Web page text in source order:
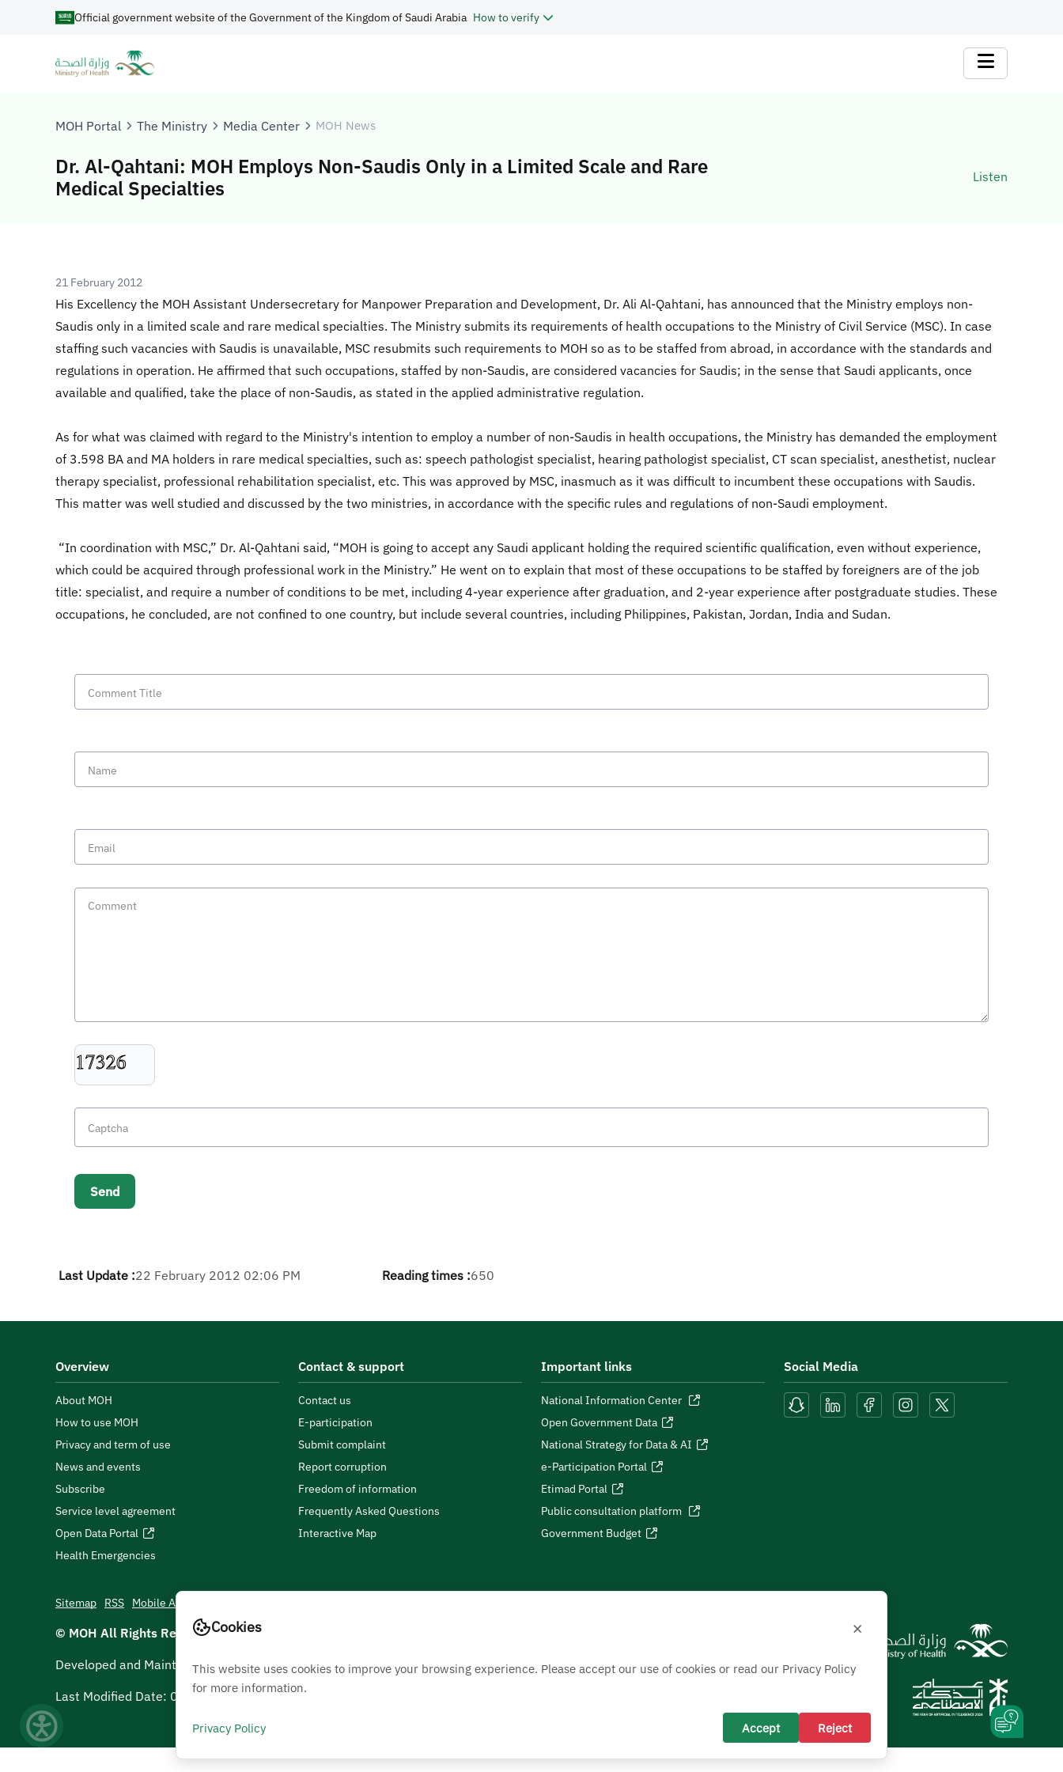
Official government website of the Government of the Kingdom of Saudi Arabia How to verify
MOH Portal The Ministry Media Center MOH News
Dr. Al-Qahtani: MOH Employs Non-Saudis Only in a Limited Scale and Rare
Medical Specialties
Listen
21 February 2012
His Excellency the MOH Assistant Undersecretary for Manpower Preparation and Development, Dr. Ali Al-Qahtani, has announced that the Ministry employs non-
Saudis only in a limited scale and rare medical specialties. The Ministry submits its requirements of health occupations to the Ministry of Civil Service (MSC). In case
staffing such vacancies with Saudis is unavailable, MSC resubmits such requirements to MOH so as to be staffed from abroad, in accordance with the standards and
regulations in operation. He affirmed that such occupations, staffed by non-Saudis, are considered vacancies for Saudis; in the sense that Saudi applicants, once
available and qualified, take the place of non-Saudis, as stated in the applied administrative regulation.
As for what was claimed with regard to the Ministry's intention to employ a number of non-Saudis in health occupations, the Ministry has demanded the employment
of 3.598 BA and MA holders in rare medical specialties, such as: speech pathologist specialist, hearing pathologist specialist, CT scan specialist, anesthetist, nuclear
therapy specialist, professional rehabilitation specialist, etc. This was approved by MSC, inasmuch as it was difficult to incumbent these occupations with Saudis.
This matter was well studied and discussed by the two ministries, in accordance with the specific rules and regulations of non-Saudi employment.
“In coordination with MSC,” Dr. Al-Qahtani said, “MOH is going to accept any Saudi applicant holding the required scientific qualification, even without experience,
which could be acquired through professional work in the Ministry.” He went on to explain that most of these occupations to be staffed by foreigners are of the job
title: specialist, and require a number of conditions to be met, including 4-year experience after graduation, and 2-year experience after postgraduate studies. These
occupations, he concluded, are not confined to one country, but include several countries, including Philippines, Pakistan, Jordan, India and Sudan.
Last Update :22 February 2012 02:06 PM Reading times :650
Overview
About MOH
How to use MOH
Privacy and term of use
News and events
Subscribe
Service level agreement
Open Data Portal
Health Emergencies
Contact & support
Contact us
E-participation
Submit complaint
Report corruption
Freedom of information
Frequently Asked Questions
Interactive Map
Important links
National Information Center
Open Government Data
National Strategy for Data & AI
e-Participation Portal
Etimad Portal
Public consultation platform
Government Budget
Social Media
Sitemap RSS Mobile App
© MOH All Rights Reserved2026
Developed and Maintained by Ministry Of Health
Last Modified Date: 05/08/2026
Cookies ×
This website uses cookies to improve your browsing experience. Please accept our use of cookies or read our Privacy Policy
for more information.
Privacy Policy Accept Reject